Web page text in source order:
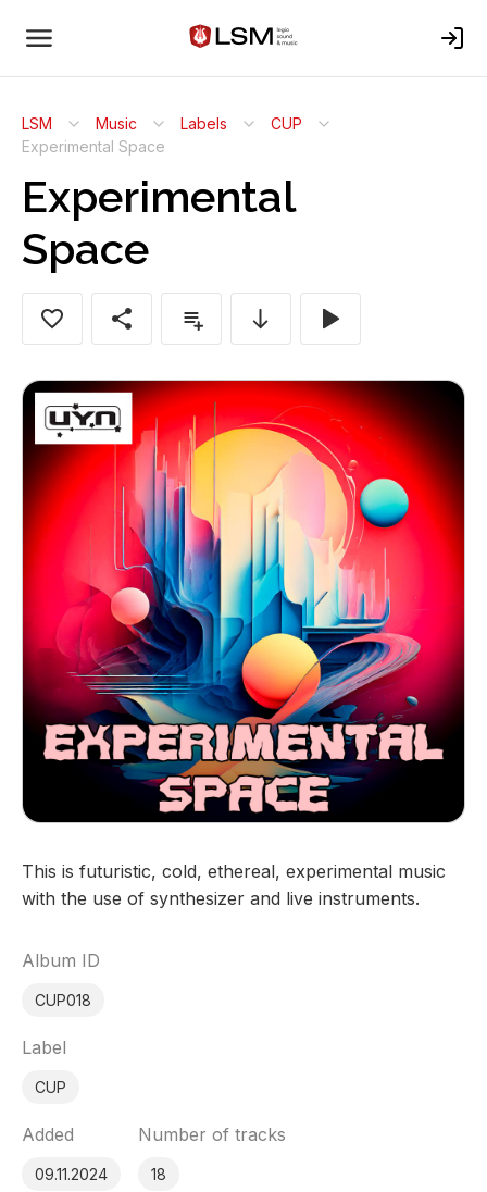
LSM Music Labels
CUP
Experimental Space
Experimental
Space
This is futuristic, cold, ethereal, experimental music
with the use of synthesizer and live instruments.
Album ID
CUP018
Label
CUP
Added
09.11.2024
Number of tracks
18